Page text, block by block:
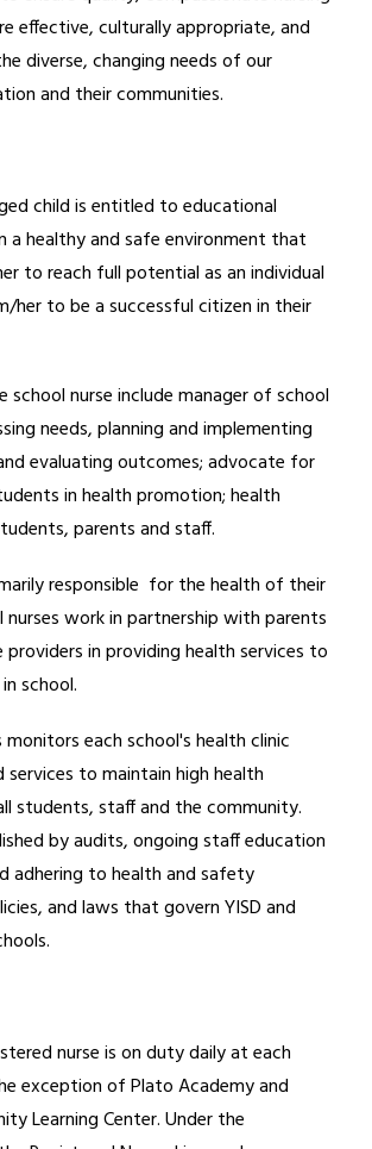
effective, culturally appropriate, and
diverse, changing needs of our
and their communities.
child is entitled to educational
a healthy and safe environment that
to reach full potential as an individual
her to be a successful citizen in their
school nurse include manager of school
needs, planning and implementing
evaluating outcomes; advocate for
in health promotion; health
parents and staff.
responsible  for the health of their
nurses work in partnership with parents
providers in providing health services to
school.
monitors each school's health clinic
services to maintain high health
students, staff and the community.
by audits, ongoing staff education
adhering to health and safety
and laws that govern YISD and
nurse is on duty daily at each
exception of Plato Academy and
Learning Center. Under the